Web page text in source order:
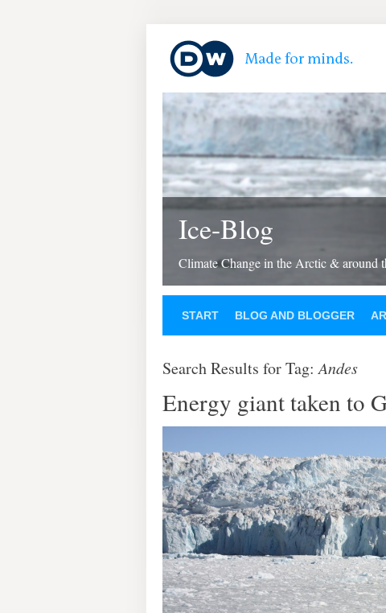
Ice-Blog
Climate Change in the Arctic & around
START BLOG AND BLOGGER
Search Results for Tag:Andes
Energy giant taken to